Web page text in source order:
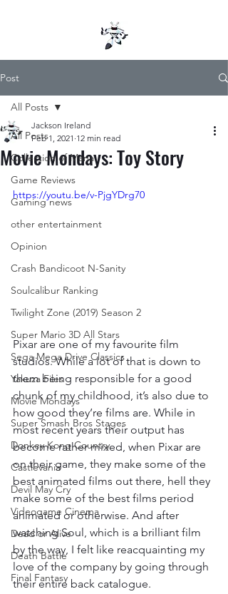
Post
All Posts
Collection of Mana
Game Reviews
Gaming news
other entertainment
Opinion
Crash Bandicoot N-Sanity
Soulcalibur Ranking
Twilight Zone (2019) Season 2
Super Mario 3D All Stars
Sega Mega Drive Classics
Yakuza Files
Movie Mondays
Super Smash Bros Stages
Donkey Kong Country
Castlevania
Devil May Cry
Videogame Cinema
Dead or Alive
Death Battle
Final Fantasy
All Posts
Movie Mondays: Toy Story
Jackson Ireland
Feb 1, 2021 12 min read
https://youtu.be/v-PjgYDrg70
Pixar are one of my favourite film
studios. While a lot of that is down to
them being responsible for a good
chunk of my childhood, it’s also due to
how good they’re films are. While in
most recent years their output has
become rather mixed, when Pixar are
on their game, they make some of the
best animated films out there, hell they
make some of the best films period
animated or otherwise. And after
watching Soul, which is a brilliant film
by the way, I felt like reacquainting my
love of the company by going through
their entire back catalogue.